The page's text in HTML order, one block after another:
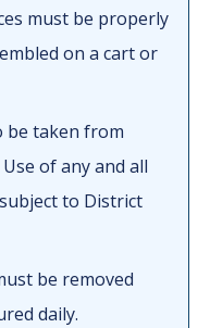
must be properly
on a cart or
be taken from
of any and all
to District
be removed
daily.